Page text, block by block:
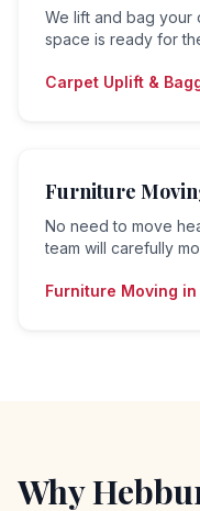
We lift and bag your
space is ready for
material is left for the
Carpet Uplift &
Furniture
No need to move
team will carefully
Furniture Moving in
Why